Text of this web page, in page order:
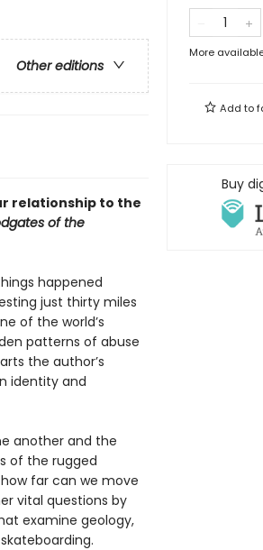
Other editions
relationship to the
of the
happened
just thirty miles
of the world’s
patterns of abuse
the author’s
identity and
another and the
of the rugged
far can we move
vital questions by
examine geology,
More
Add to
Buy